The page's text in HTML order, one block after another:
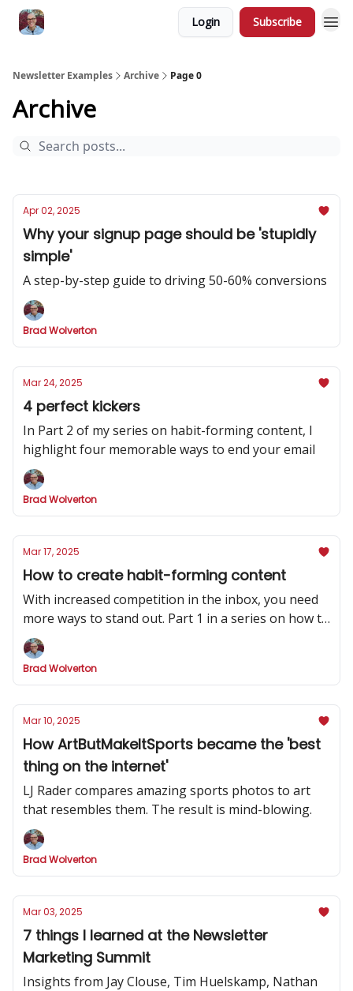
Login Subscribe
Newsletter Examples Archive Page 0
Archive
Apr 02, 2025
Why your signup page should be 'stupidly
simple'
A step-by-step guide to driving 50-60% conversions
Brad Wolverton
Mar 24, 2025
4 perfect kickers
In Part 2 of my series on habit-forming content, I
highlight four memorable ways to end your email
Brad Wolverton
Mar 17, 2025
How to create habit-forming content
With increased competition in the inbox, you need
more ways to stand out. Part 1 in a series on how to
make your newsletter indispensable.
Brad Wolverton
Mar 10, 2025
How ArtButMakeItSports became the 'best
thing on the internet'
LJ Rader compares amazing sports photos to art
that resembles them. The result is mind-blowing.
Brad Wolverton
Mar 03, 2025
7 things I learned at the Newsletter
Marketing Summit
Insights from Jay Clouse, Tim Huelskamp, Nathan